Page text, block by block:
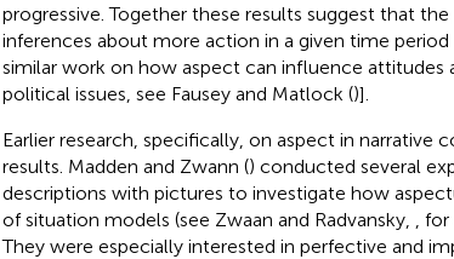
progressive. Together these results suggest that
inferences about more action in a given time
similar work on how aspect can influence attitudes
political issues, see Fausey and Matlock ()].
Earlier research, specifically, on aspect in narrative
results. Madden and Zwann () conducted several
descriptions with pictures to investigate how
of situation models (see Zwaan and Radvansky,
,
They were especially interested in perfective and